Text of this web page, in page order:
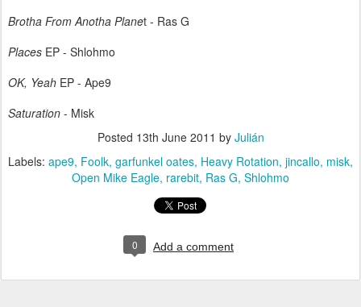
Brotha From Anotha Planet - Ras G
Places EP - Shlohmo
OK, Yeah EP - Ape9
Saturation - Misk
Posted 13th June 2011 by Julián
Labels: ape9 Foolk garfunkel oates Heavy Rotation jincallo misk
Open Mike Eagle rarebit Ras G Shlohmo
0 Add a comment